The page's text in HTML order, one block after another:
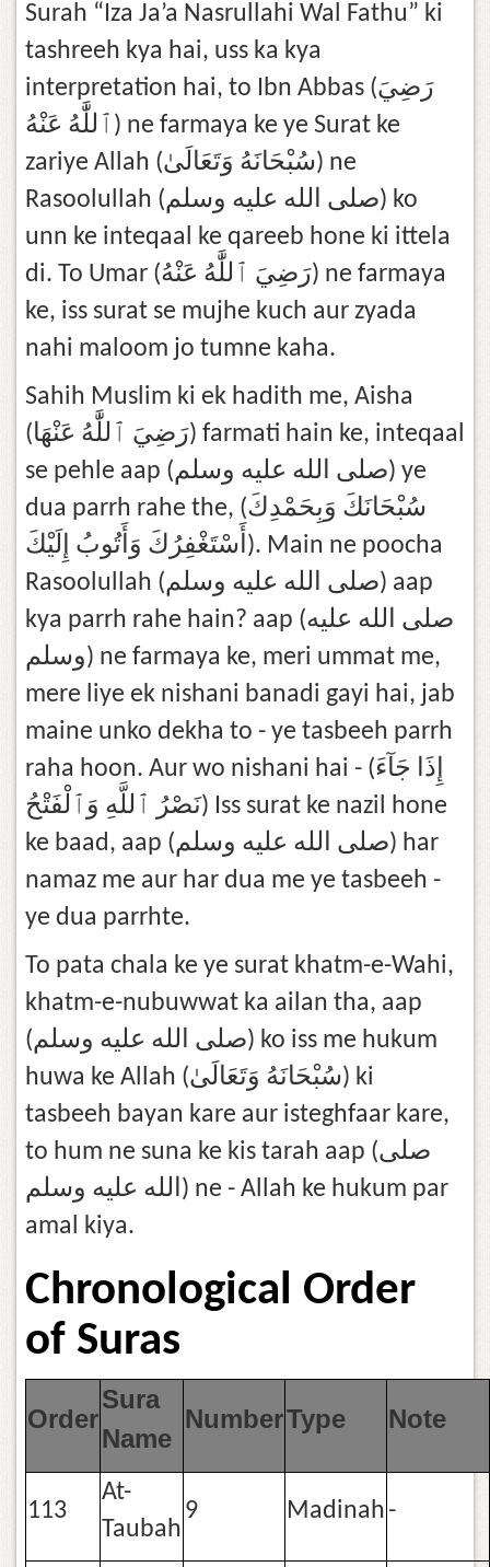
Surah “Iza Ja’a Nasrullahi Wal Fathu” ki
tashreeh kya hai, uss ka kya
interpretation hai, to Ibn Abbas (رَضِيَ
ٱللَّٰهُ عَنْهُ) ne farmaya ke ye Surat ke
zariye Allah (سُبْحَانَهُ وَتَعَالَىٰ) ne
Rasoolullah (صلى الله عليه وسلم) ko
unn ke inteqaal ke qareeb hone ki ittela
di. To Umar (رَضِيَ ٱللَّٰهُ عَنْهُ) ne farmaya
ke, iss surat se mujhe kuch aur zyada
nahi maloom jo tumne kaha.
Sahih Muslim ki ek hadith me, Aisha
(رَضِيَ ٱللَّٰهُ عَنْهَا) farmati hain ke, inteqaal
se pehle aap (صلى الله عليه وسلم) ye
dua parrh rahe the, (سُبْحَانَكَ وَبِحَمْدِكَ
أَسْتَغْفِرُكَ وَأَتُوبُ إِلَيْكَ). Main ne poocha
Rasoolullah (صلى الله عليه وسلم) aap
kya parrh rahe hain? aap (صلى الله عليه
وسلم) ne farmaya ke, meri ummat me,
mere liye ek nishani banadi gayi hai, jab
maine unko dekha to - ye tasbeeh parrh
raha hoon. Aur wo nishani hai - (إِذَا جَآءَ
نَصْرُ ٱللَّهِ وَٱلْفَتْحُ) Iss surat ke nazil hone
ke baad, aap (صلى الله عليه وسلم) har
namaz me aur har dua me ye tasbeeh -
ye dua parrhte.
To pata chala ke ye surat khatm-e-Wahi,
khatm-e-nubuwwat ka ailan tha, aap
(صلى الله عليه وسلم) ko iss me hukum
huwa ke Allah (سُبْحَانَهُ وَتَعَالَىٰ) ki
tasbeeh bayan kare aur isteghfaar kare,
to hum ne suna ke kis tarah aap (صلى
الله عليه وسلم) ne - Allah ke hukum par
amal kiya.
Chronological Order
of Suras
Order
Sura
Name
NumberType Note
113
At-
Taubah
9 Madinah-